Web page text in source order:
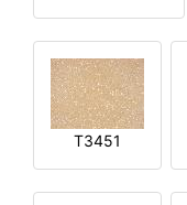
T3451